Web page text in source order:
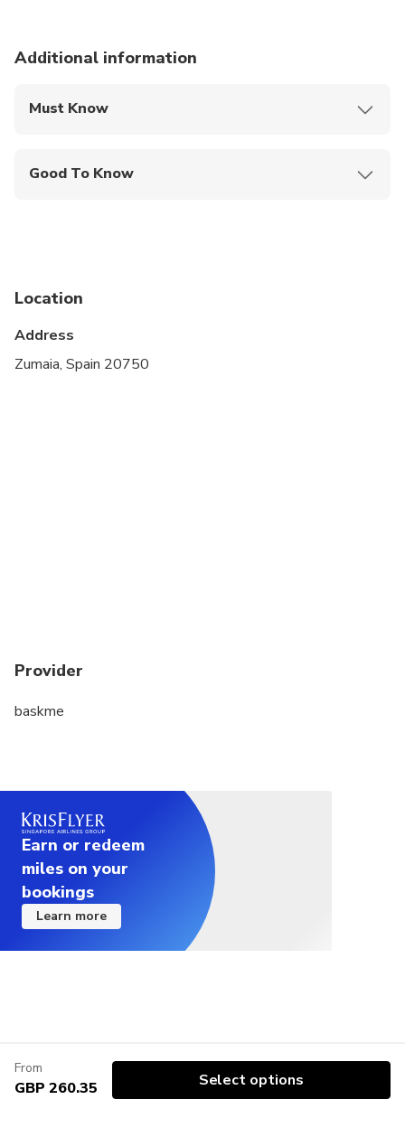
Additional information
Must Know
Good To Know
Not recommended for travelers with poor
Suitable for all physical fitness levels
Location
Address
Zumaia, Spain 20750
Provider
baskme
Earn or redeem
miles on your
bookings
Learn more
From
GBP 260.35 Select options